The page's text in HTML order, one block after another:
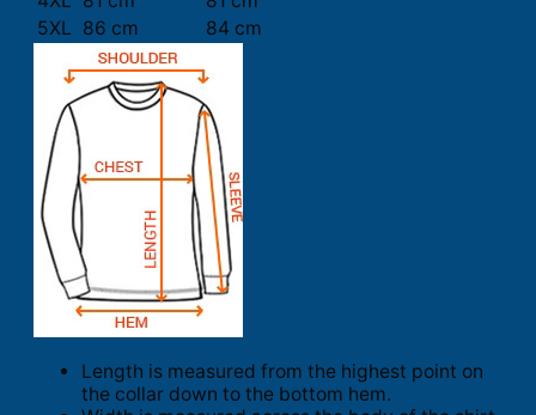
5XL 86 cm 84 cm
Length is measured from the highest point on
the collar down to the bottom hem.